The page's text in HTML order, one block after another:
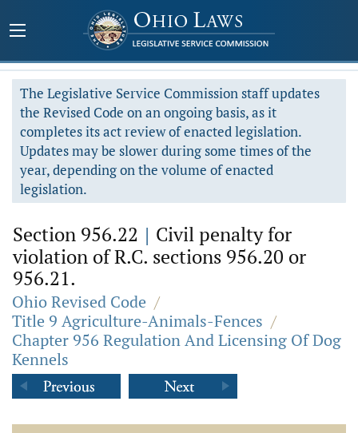
The Legislative Service Commission staff updates
the Revised Code on an ongoing basis, as it
completes its act review of enacted legislation.
Updates may be slower during some times of the
year, depending on the volume of enacted
legislation.
Section 956.22 | Civil penalty for
violation of R.C. sections 956.20 or
956.21.
Ohio Revised Code /
Title 9 Agriculture-Animals-Fences /
Chapter 956 Regulation And Licensing Of Dog
Kennels